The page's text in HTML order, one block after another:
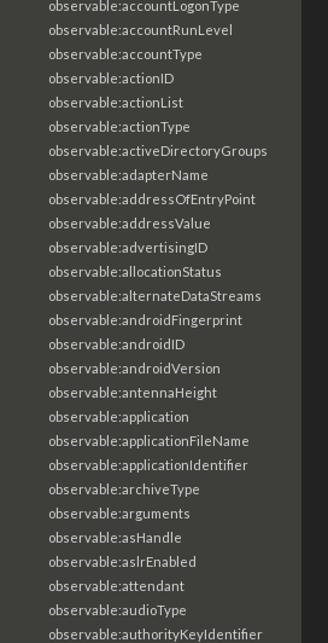
observable:accountLogonType
observable:accountRunLevel
observable:accountType
observable:actionID
observable:actionList
observable:actionType
observable:activeDirectoryGroups
observable:adapterName
observable:addressOfEntryPoint
observable:addressValue
observable:advertisingID
observable:allocationStatus
observable:alternateDataStreams
observable:androidFingerprint
observable:androidID
observable:androidVersion
observable:antennaHeight
observable:application
observable:applicationFileName
observable:applicationIdentifier
observable:archiveType
observable:arguments
observable:asHandle
observable:aslrEnabled
observable:attendant
observable:audioType
observable:authorityKeyIdentifier